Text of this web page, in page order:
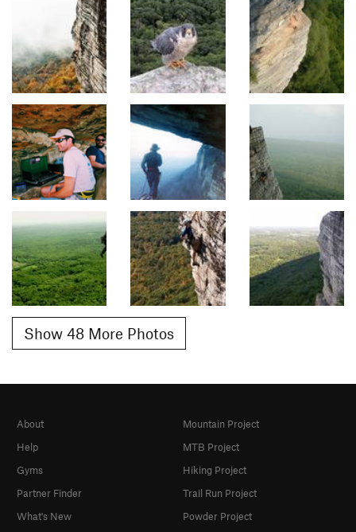
Show 48 More Photos
About
Help
Gyms
Partner Finder
What's New
Mountain Project
MTB Project
Hiking Project
Trail Run Project
Powder Project